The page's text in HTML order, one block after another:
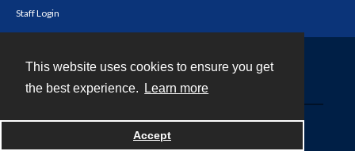
This website uses cookies to ensure you get
the best experience.
Learn more
Accept
Staff Login
Powered by